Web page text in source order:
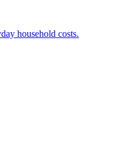
household costs.